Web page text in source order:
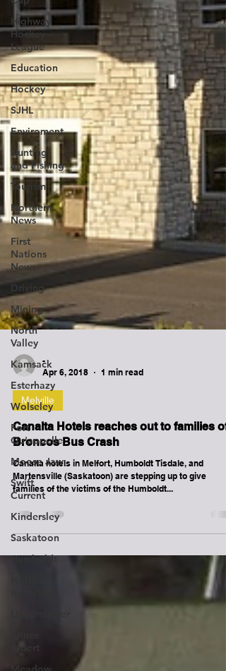
Highway
Hockey
League
Education
Hockey
SJHL
Enviroment
Hunting
and Fishing
Tourism
Northern
News
First
Nations
News
Driving
Mining
North
Valley
Kamsack
Esterhazy
Wolseley
Fort
Qu'appelle
Moose Jaw
Swift
Current
Kindersley
Saskatoon
Humboldt
Albert
-
Apr 6, 2018
Melville
Canalta Hotels reaches out to families of
Broncos Bus Crash
Canalta hotels in Melfort, Humboldt Tisdale, and
families of the victims of the Humboldt...